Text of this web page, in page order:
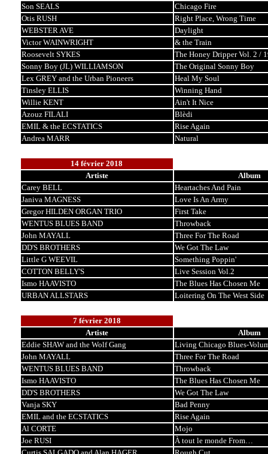
Son SEALS
Chicago Fire
Otis RUSH
Right Place, Wrong Time
WEBSTER AVE
Daylight
Victor WAINWRIGHT
& the Train
Roosevelt SYKES
The Honey Dripper Vol. 2 /
Sonny Boy (JL) WILLIAMSON
The Original Sonny Boy
Lex GREY and the Urban Pioneers
Heal My Soul
Tinsley ELLIS
Winning Hand
Willie KENT
Ain't It Nice
Azouz FILALI
Blèdi
EMIL & the ECSTATICS
Rise Again
Andrea MARR
Natural
14 février 2018
Artiste
Album
Carey BELL
Heartaches And Pain
Janiva MAGNESS
Love Is An Army
Gregor HILDEN ORGAN TRIO
First Take
WENTUS BLUES BAND
Throwback
John MAYALL
Three For The Road
DD'S BROTHERS
We Got The Law
Little G WEEVIL
Something Poppin'
COTTON BELLY'S
Live Session Vol.2
Ismo HAAVISTO
The Blues Has Chosen Me
URBAN ALLSTARS
Loitering On The West Side
7 février 2018
Artiste
Album
Eddie SHAW and the Wolf Gang
Living Chicago Blues-
John MAYALL
Three For The Road
WENTUS BLUES BAND
Throwback
Ismo HAAVISTO
The Blues Has Chosen Me
DD'S BROTHERS
We Got The Law
Vanja SKY
Bad Penny
EMIL and the ECSTATICS
Rise Again
Al CORTE
Mojo
Joe RUSI
À tout le monde From…